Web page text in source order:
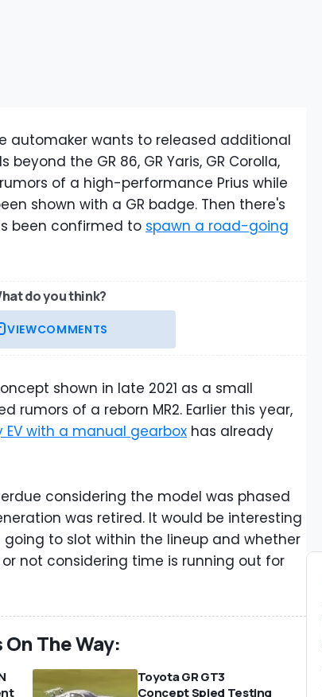
automaker wants to released additional
the GR 86, GR Yaris, GR Corolla,
of a high-performance Prius while
shown with a GR badge. Then there's
been confirmed to spawn a road-going
do you think?
VIEWCOMMENTS
shown in late 2021 as a small
rumors of a reborn MR2. Earlier this year,
EV with a manual gearbox has already
considering the model was phased
was retired. It would be interesting
to slot within the lineup and whether
not considering time is running out for
The Way:
Toyota GR GT3
Concept Spied Testing